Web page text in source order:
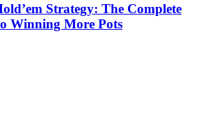
Strategy: The Complete
Winning More Pots